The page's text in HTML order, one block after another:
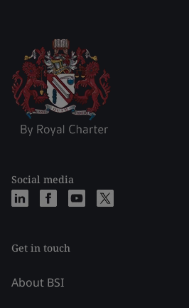
Social media
Get in touch
About BSI